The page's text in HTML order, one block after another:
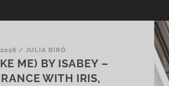
/JULIA BIRÓ
ME) BY ISABEY –
WITH IRIS,